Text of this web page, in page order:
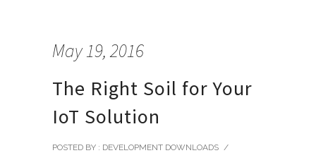
May 19, 2016
The Right Soil for Your
IoT Solution
POSTED BY : DEVELOPMENT DOWNLOADS /